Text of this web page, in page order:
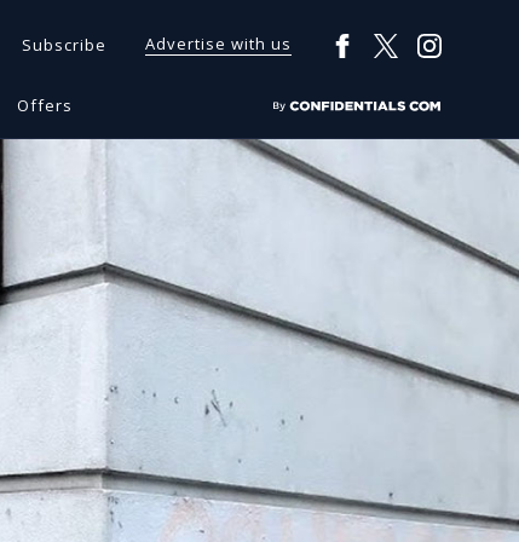
Subscribe Advertise with us
Offers